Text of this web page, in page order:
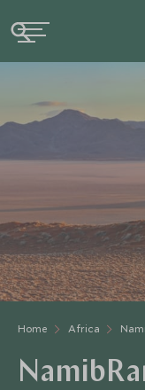
Home Africa